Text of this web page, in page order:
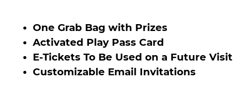
One Grab Bag with Prizes
Activated Play Pass Card
E-Tickets To Be Used on a Future Visit
Customizable Email Invitations